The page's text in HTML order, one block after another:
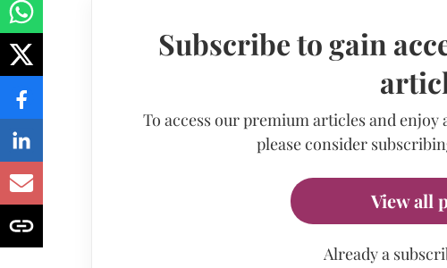
Subscribe to gain
To access our premium articles and
please consider
View all
Already a